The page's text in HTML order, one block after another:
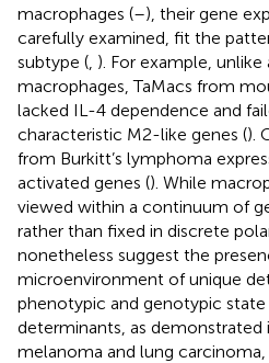
macrophages (–), their gene
carefully examined, fit the
subtype ( ). For example,
macrophages, TaMacs from
lacked IL-4 dependence and
characteristic M2-like genes ().
from Burkitt’s lymphoma
activated genes (). While
viewed within a continuum of
rather than fixed in discrete
nonetheless suggest the
microenvironment of unique
phenotypic and genotypic state
determinants, as
melanoma and lung